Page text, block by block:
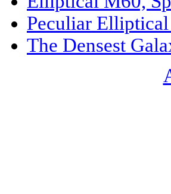
Peculiar
The Densest